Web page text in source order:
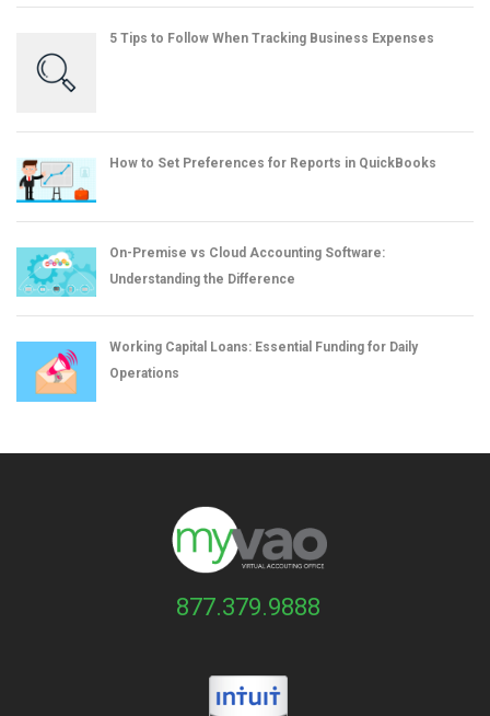
5 Tips to Follow When Tracking Business Expenses
How to Set Preferences for Reports in QuickBooks
On-Premise vs Cloud Accounting Software:
Understanding the Difference
Working Capital Loans: Essential Funding for Daily
Operations
877.379.9888